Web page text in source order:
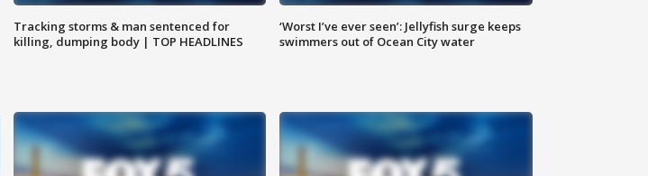
Tracking storms & man sentenced for
killing, dumping body | TOP HEADLINES
‘Worst I’ve ever seen’: Jellyfish surge keeps
swimmers out of Ocean City water